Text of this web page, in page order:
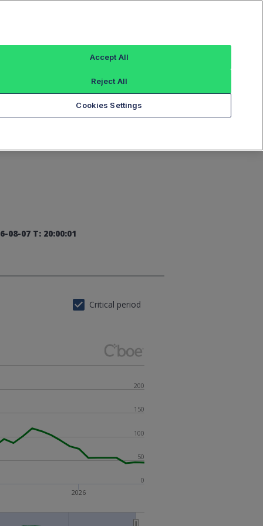
08-07 T: 20:00:01
Critical period
2026
0
50
100
150
200
Cookies Settings
Reject All
Accept All